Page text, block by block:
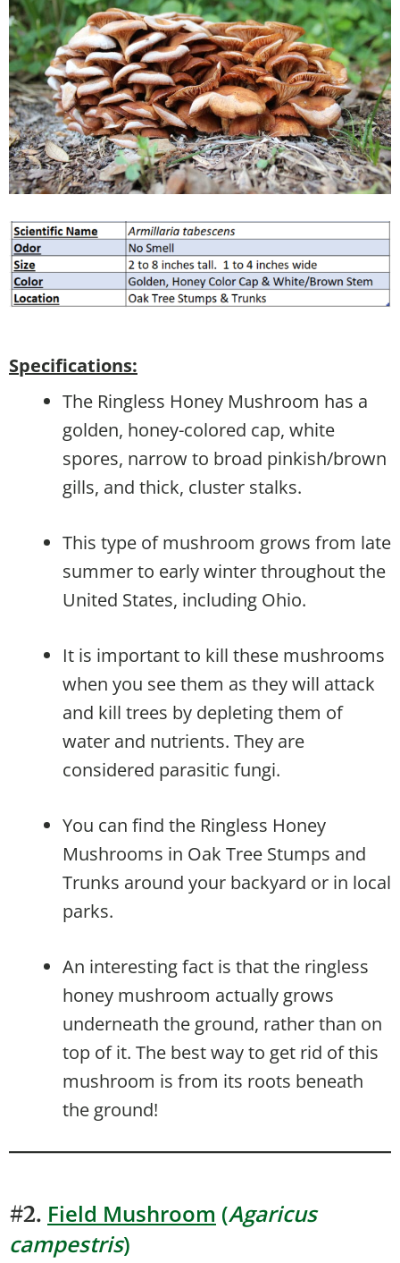
Specifications:
The Ringless Honey Mushroom has a
golden, honey-colored cap, white
spores, narrow to broad pinkish/brown
gills, and thick, cluster stalks.
This type of mushroom grows from late
summer to early winter throughout the
United States, including Ohio.
It is important to kill these mushrooms
when you see them as they will attack
and kill trees by depleting them of
water and nutrients. They are
considered parasitic fungi.
You can find the Ringless Honey
Mushrooms in Oak Tree Stumps and
Trunks around your backyard or in local
parks.
An interesting fact is that the ringless
honey mushroom actually grows
underneath the ground, rather than on
top of it. The best way to get rid of this
mushroom is from its roots beneath
the ground!
#2. Field Mushroom (Agaricus
campestris)